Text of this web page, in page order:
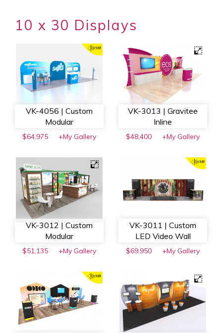
10 x 30 Displays
VK-4056 | Custom
Modular
$64,975 +My Gallery
VK-3013 | Gravitee
Inline
$48,400 +My Gallery
VK-3012 | Custom
Modular
$51,135 +My Gallery
VK-3011 | Custom
LED Video Wall
$69,950 +My Gallery